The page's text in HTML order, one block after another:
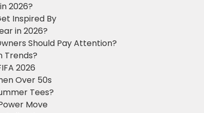
2026?
Inspired By
in 2026?
Should Pay Attention?
Trends?
2026
Over 50s
Tees?
Move